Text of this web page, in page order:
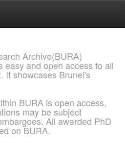
Archive(BURA)
easy and open access to all
It showcases Brunel's
BURA is open access,
may be subject
All awarded PhD
on BURA.